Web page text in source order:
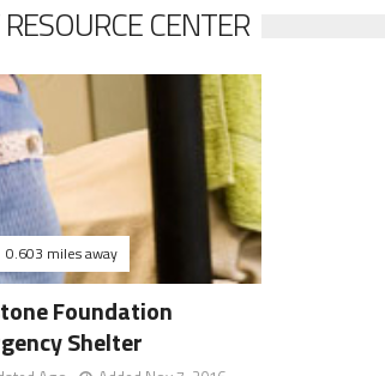
CENTER
0.603 miles away
Foundation
Shelter